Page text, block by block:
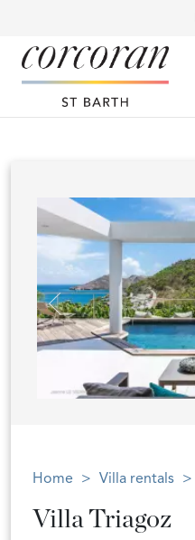
Home Villa rentals
Villa Triagoz